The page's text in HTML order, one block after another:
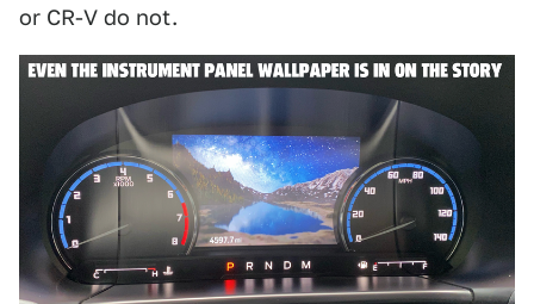
or CR-V do not.